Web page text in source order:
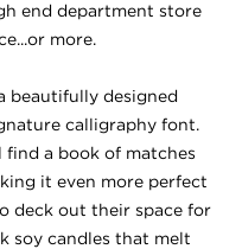
end department store
more.
beautifully designed
calligraphy font.
a book of matches
it even more perfect
deck out their space for
soy candles that melt